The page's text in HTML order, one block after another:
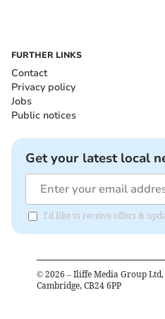
FURTHER LINKS
Contact
Privacy policy
Jobs
Public notices
Get your latest local
I'd like to receive offers &
© 2026 – Iliffe Media Group
Cambridge, CB24 6PP